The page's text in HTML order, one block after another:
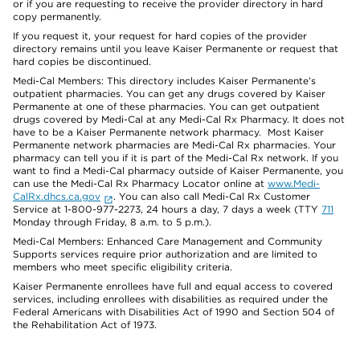
or if you are requesting to receive the provider directory in hard
copy permanently.
If you request it, your request for hard copies of the provider
directory remains until you leave Kaiser Permanente or request that
hard copies be discontinued.
Medi-Cal Members: This directory includes Kaiser Permanente’s
outpatient pharmacies. You can get any drugs covered by Kaiser
Permanente at one of these pharmacies. You can get outpatient
drugs covered by Medi-Cal at any Medi-Cal Rx Pharmacy. It does not
have to be a Kaiser Permanente network pharmacy. Most Kaiser
Permanente network pharmacies are Medi-Cal Rx pharmacies. Your
pharmacy can tell you if it is part of the Medi-Cal Rx network. If you
want to find a Medi-Cal pharmacy outside of Kaiser Permanente, you
can use the Medi-Cal Rx Pharmacy Locator online at www.Medi-
CalRx.dhcs.ca.gov
. You can also call Medi-Cal Rx Customer
Service at 1-800-977-2273, 24 hours a day, 7 days a week (TTY 711
Monday through Friday, 8 a.m. to 5 p.m.).
Medi-Cal Members: Enhanced Care Management and Community
Supports services require prior authorization and are limited to
members who meet specific eligibility criteria.
Kaiser Permanente enrollees have full and equal access to covered
services, including enrollees with disabilities as required under the
Federal Americans with Disabilities Act of 1990 and Section 504 of
the Rehabilitation Act of 1973.